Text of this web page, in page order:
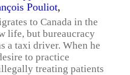
Pouliot,
to Canada in the
life, but bureaucracy
a taxi driver. When he
to practice
treating patients